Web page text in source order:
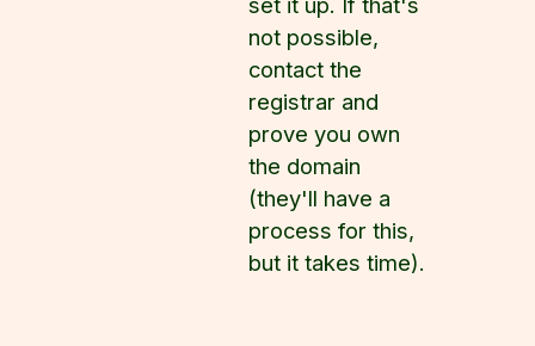
not possible,
contact the
registrar and
prove you own
the domain
(they'll have a
process for this,
but it takes time).